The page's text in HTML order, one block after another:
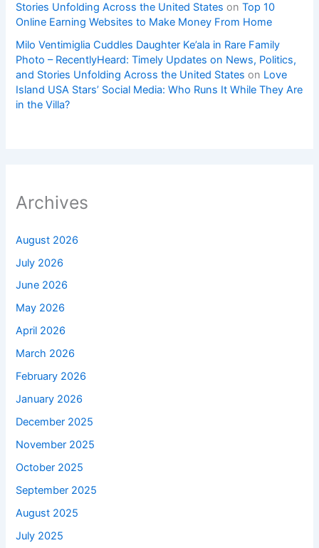
Stories Unfolding Across the United States onTop 10
Online Earning Websites to Make Money From Home
Milo Ventimiglia Cuddles Daughter Ke’ala in Rare Family
Photo – RecentlyHeard: Timely Updates on News, Politics,
and Stories Unfolding Across the United States on Love
Island USA Stars’ Social Media: Who Runs It While They Are
in the Villa?
Archives
August 2026
July 2026
June 2026
May 2026
April 2026
March 2026
February 2026
January 2026
December 2025
November 2025
October 2025
September 2025
August 2025
July 2025